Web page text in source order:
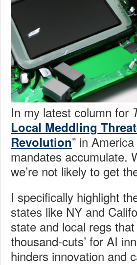
In my latest column for
Local Meddling
Revolution” in
mandates accumulate.
we’re not likely to get
I specifically highlight
states like NY and
state and local regs
thousand-cuts’ for AI
hinders innovation and